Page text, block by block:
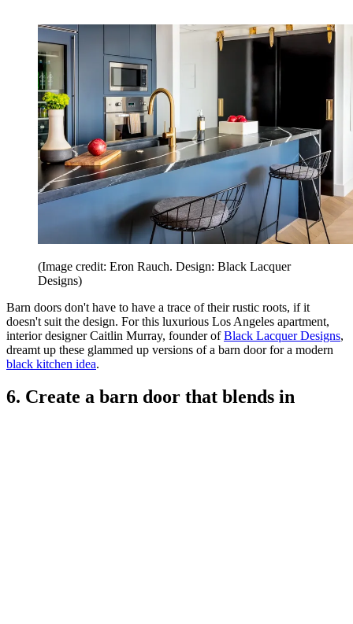
(Image credit: Eron Rauch. Design: Black Lacquer
Designs)
Barn doors don't have to have a trace of their rustic roots, if it
doesn't suit the design. For this luxurious Los Angeles apartment,
interior designer Caitlin Murray, founder ofBlack Lacquer Designs,
dreamt up these glammed up versions of a barn door for a modern
black kitchen idea.
6. Create a barn door that blends in